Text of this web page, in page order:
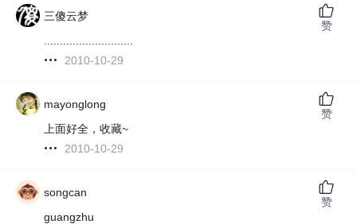
三傻云梦
2010-10-29
赞
mayonglong
上面好全，收藏~
2010-10-29
赞
songcan
guangzhu
赞